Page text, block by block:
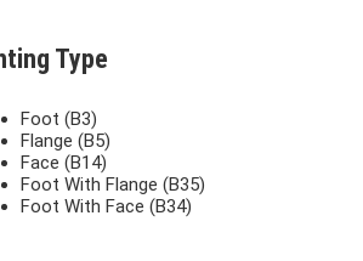
Type
Foot (B3)
Flange (B5)
Face (B14)
Foot With Flange (B35)
Foot With Face (B34)